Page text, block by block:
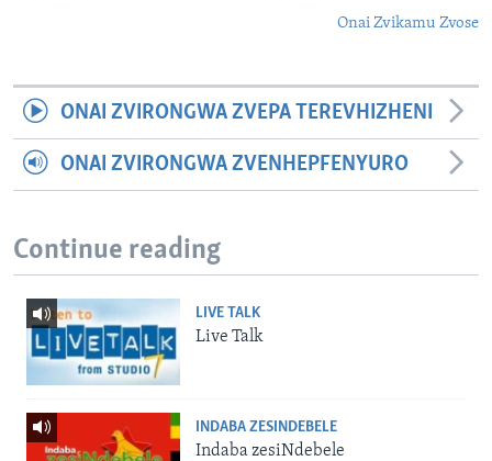
Onai Zvikamu Zvose
ONAI ZVIRONGWA ZVEPA TEREVHIZHENI
ONAI ZVIRONGWA ZVENHEPFENYURO
Continue reading
LIVE TALK
Live Talk
INDABA ZESINDEBELE
Indaba zesiNdebele